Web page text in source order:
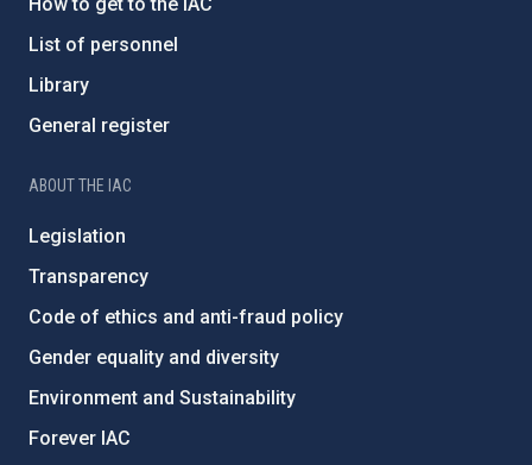
List of personnel
Library
General register
ABOUT THE IAC
Legislation
Transparency
Code of ethics and anti-fraud policy
Gender equality and diversity
Environment and Sustainability
Forever IAC